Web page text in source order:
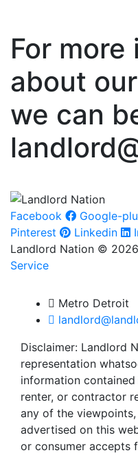
For
about
we can
Facebook Google-
Pinterest
Linkedin
Landlord Nation © 2026
Service
Metro Detroit
Disclaimer: Landlord
representation
information
renter, or contractor
any of the
advertised on this
or consumer accepts